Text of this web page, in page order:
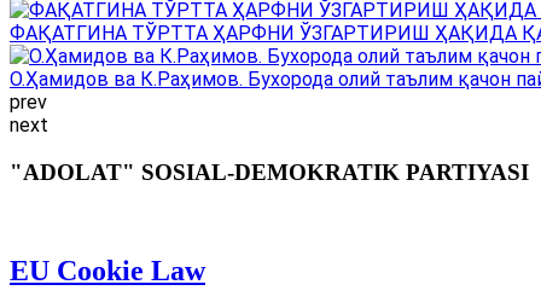
ФАҚАТГИНА ТЎРТТА ҲАРФНИ ЎЗГАРТИРИШ ҲАҚИДА
О.Ҳамидов ва К.Раҳимов. Бухорода олий таълим қачон
prev
next
"ADOLAT" SOSIAL-DEMOKRATIK PARTIYASI
EU Cookie Law